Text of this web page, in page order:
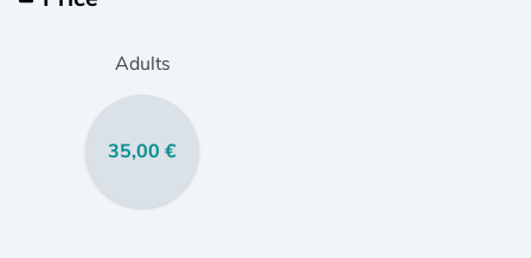
Adults
35,00 €